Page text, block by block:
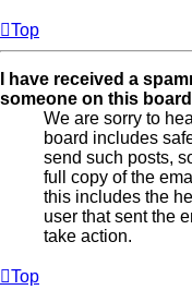
Top
I have received a
someone on this
We are sorry to
board includes
send such posts,
full copy of the
this includes the
user that sent the
take action.
Top